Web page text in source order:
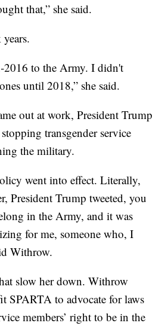
that,” she said.
2016 to the Army. I didn't
until 2018,” she said.
out at work, President Trump
transgender service
the military.
went into effect. Literally,
President Trump tweeted, you
in the Army, and it was
for me, someone who, I
Withrow.
slow her down. Withrow
SPARTA to advocate for laws
members’ right to be in the